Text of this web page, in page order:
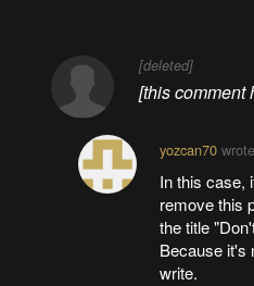
[deleted]
[this comment
yozcan70
In this case,
remove this
the title
Because it's
write.